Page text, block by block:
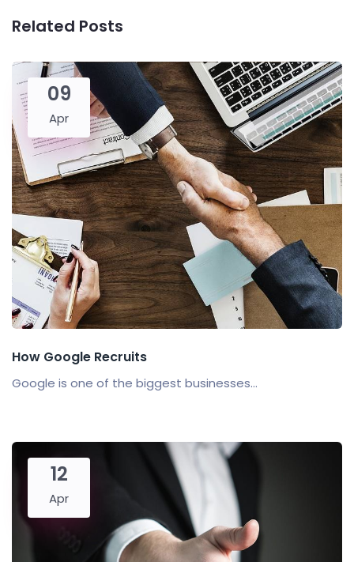
Related Posts
09
Apr
How Google Recruits
Google is one of the biggest businesses...
12
Apr